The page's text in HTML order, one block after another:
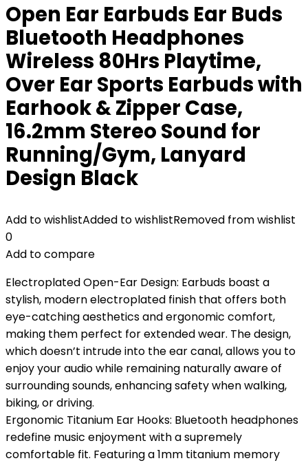
Open Ear Earbuds Ear Buds
Bluetooth Headphones
Wireless 80Hrs Playtime,
Over Ear Sports Earbuds with
Earhook & Zipper Case,
16.2mm Stereo Sound for
Running/Gym, Lanyard
Design Black
Add to wishlistAdded to wishlistRemoved from wishlist
0
Add to compare
Electroplated Open-Ear Design: Earbuds boast a
stylish, modern electroplated finish that offers both
eye-catching aesthetics and ergonomic comfort,
making them perfect for extended wear. The design,
which doesn’t intrude into the ear canal, allows you to
enjoy your audio while remaining naturally aware of
surrounding sounds, enhancing safety when walking,
biking, or driving.
Ergonomic Titanium Ear Hooks: Bluetooth headphones
redefine music enjoyment with a supremely
comfortable fit. Featuring a 1mm titanium memory